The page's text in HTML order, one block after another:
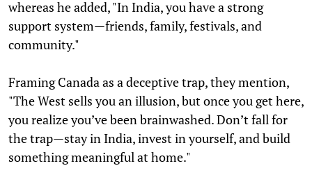
whereas he added, "In India, you have a strong
support system—friends, family, festivals, and
community."
Framing Canada as a deceptive trap, they mention,
"The West sells you an illusion, but once you get here,
you realize you’ve been brainwashed. Don’t fall for
the trap—stay in India, invest in yourself, and build
something meaningful at home."